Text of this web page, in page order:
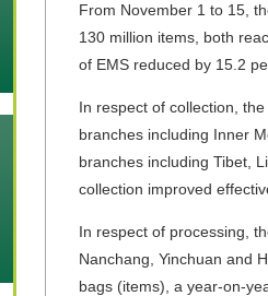
From November 1 to 15,
130 million items, both
of EMS reduced by 15.2
In respect of collection,
branches including Inner
branches including Tibet,
collection improved
In respect of processing,
Nanchang, Yinchuan and
bags (items), a year-on-